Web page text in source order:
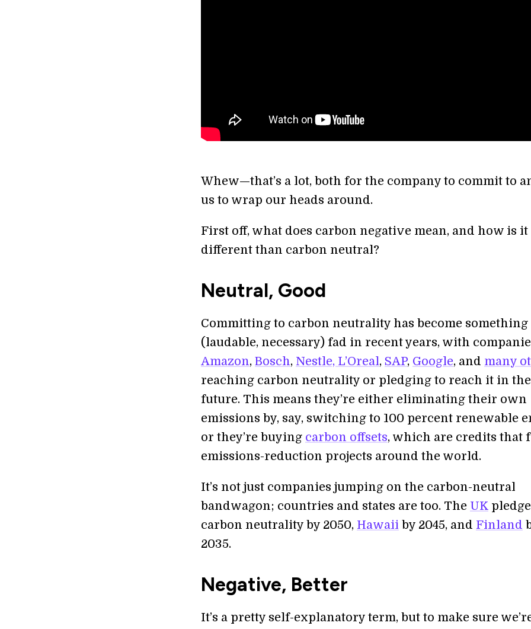
Whew—that’s a lot, both for the company to commit to
us to wrap our heads around.
First off, what does carbon negative mean, and how is it
different than carbon neutral?
Neutral, Good
Committing to carbon neutrality has become something
(laudable, necessary) fad in recent years, with
Amazon, Bosch, Nestle, L’Oreal, SAP, Google, and many
reaching carbon neutrality or pledging to reach it in
future. This means they’re either eliminating their own
emissions by, say, switching to 100 percent renewable
or they’re buying carbon offsets, which are credits that
emissions-reduction projects around the world.
It’s not just companies jumping on the carbon-neutral
bandwagon; countries and states are too. The UK
carbon neutrality by 2050, Hawaii by 2045, and Finland
2035.
Negative, Better
It’s a pretty self-explanatory term, but to make sure